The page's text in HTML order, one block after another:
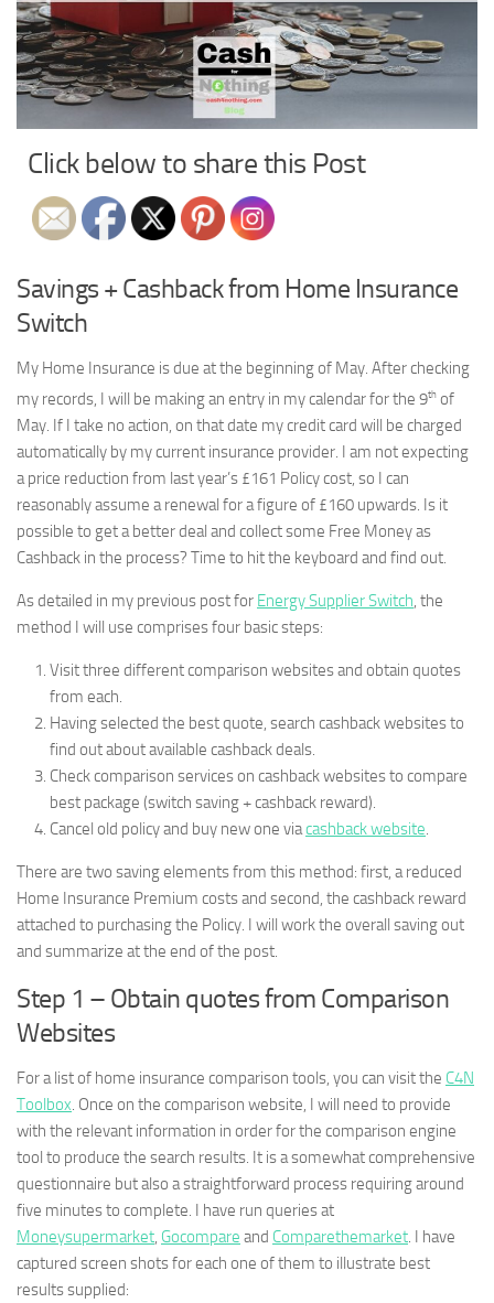
Click below to share this Post
Savings + Cashback from Home Insurance
Switch
My Home Insurance is due at the beginning of May. After checking
my records, I will be making an entry in my calendar for the 9th of
May. If I take no action, on that date my credit card will be charged
automatically by my current insurance provider. I am not expecting
a price reduction from last year’s £161 Policy cost, so I can
reasonably assume a renewal for a figure of £160 upwards. Is it
possible to get a better deal and collect some Free Money as
Cashback in the process? Time to hit the keyboard and find out.
As detailed in my previous post for Energy Supplier Switch, the
method I will use comprises four basic steps:
Visit three different comparison websites and obtain quotes
from each.
Having selected the best quote, search cashback websites to
find out about available cashback deals.
Check comparison services on cashback websites to compare
best package (switch saving + cashback reward).
Cancel old policy and buy new one viacashback website.
There are two saving elements from this method: first, a reduced
Home Insurance Premium costs and second, the cashback reward
attached to purchasing the Policy. I will work the overall saving out
and summarize at the end of the post.
Step 1 – Obtain quotes from Comparison
Websites
For a list of home insurance comparison tools, you can visit the C4N
Toolbox. Once on the comparison website, I will need to provide
with the relevant information in order for the comparison engine
tool to produce the search results. It is a somewhat comprehensive
questionnaire but also a straightforward process requiring around
five minutes to complete. I have run queries at
Moneysupermarket, Gocompare and Comparethemarket. I have
captured screen shots for each one of them to illustrate best
results supplied: